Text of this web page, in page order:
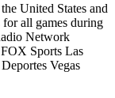
United States and
all games during
Network
Sports Las
Vegas